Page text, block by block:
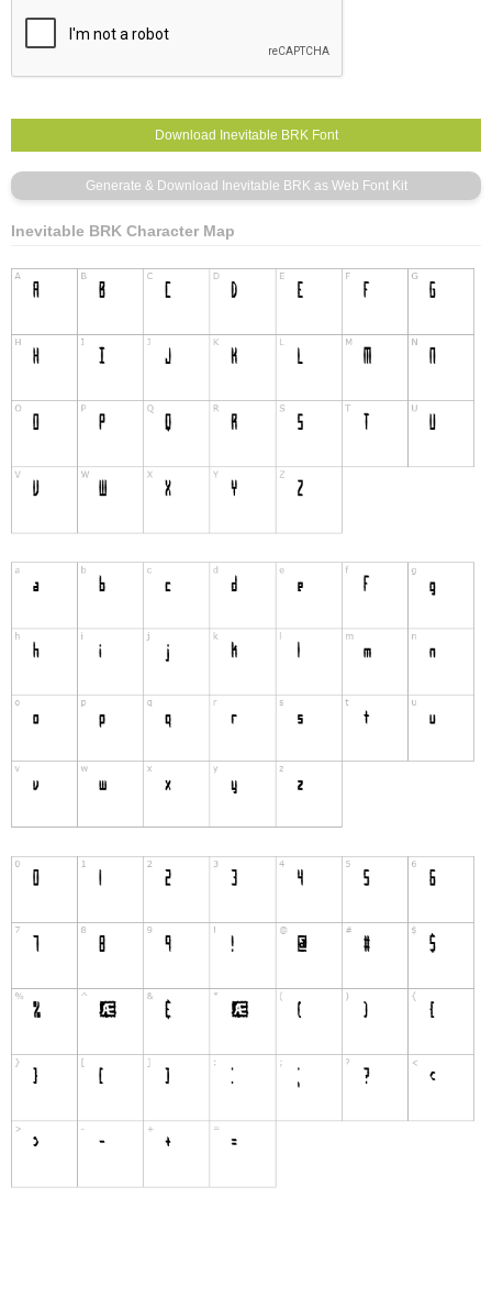
Inevitable BRK Character Map